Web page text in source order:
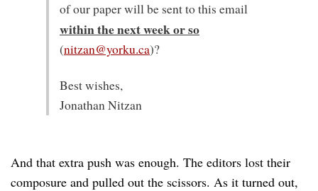
of our paper will be sent to this email
within the next week or so
(nitzan@yorku.ca)?
Best wishes,
Jonathan Nitzan
And that extra push was enough. The editors lost their
composure and pulled out the scissors. As it turned out,